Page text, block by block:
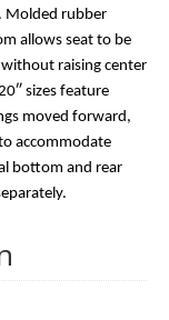
Molded rubber
allows seat to be
raising center
sizes feature
moved forward,
accommodate
bottom and rear